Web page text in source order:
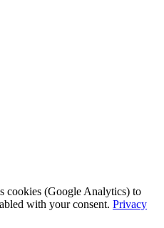
cookies (Google Analytics) to
with your consent. Privacy